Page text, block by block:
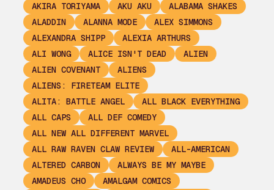
AKIRA TORIYAMA
AKU AKU
ALABAMA SHAKES
ALADDIN
ALANNA MODE
ALEX SIMMONS
ALEXANDRA SHIPP
ALEXIA ARTHURS
ALI WONG
ALICE ISN'T DEAD
ALIEN
ALIEN COVENANT
ALIENS
ALIENS: FIRETEAM ELITE
ALITA: BATTLE ANGEL
ALL BLACK EVERYTHING
ALL CAPS
ALL DEF COMEDY
ALL NEW ALL DIFFERENT MARVEL
ALL RAW RAVEN CLAW REVIEW
ALL-AMERICAN
ALTERED CARBON
ALWAYS BE MY MAYBE
AMADEUS CHO
AMALGAM COMICS